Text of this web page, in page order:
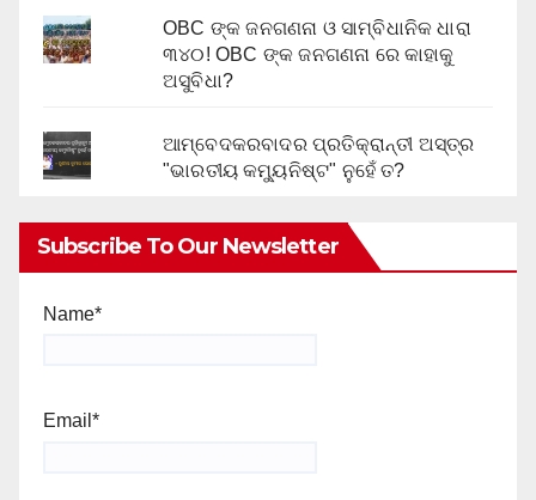
OBC ଙ୍କ ଜନଗଣନା ଓ ସାମ୍ବିଧାନିକ ଧାରା
୩୪୦! OBC ଙ୍କ ଜନଗଣନା ରେ କାହାକୁ
ଅସୁବିଧା?
ଆମ୍ବେଦକରବାଦର ପ୍ରତିକ୍ରାନ୍ତୀ ଅସ୍ତ୍ର
"ଭାରତୀୟ କମ୍ୟୁନିଷ୍ଟ" ନୁହେଁ ତ?
Subscribe To Our Newsletter
Name*
Email*